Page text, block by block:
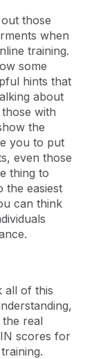
those
when
training.
some
hints that
about
with
the
you to put
even those
thing to
the easiest
can think
all of this
real
scores for